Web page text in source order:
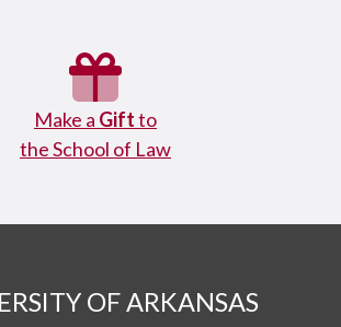
Make a Giftto
the School of Law
OF ARKANSAS